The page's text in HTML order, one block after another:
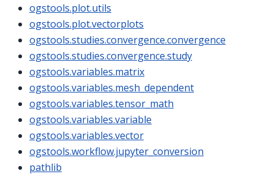
ogstools.plot.utils
ogstools.plot.vectorplots
ogstools.studies.convergence.convergence
ogstools.studies.convergence.study
ogstools.variables.matrix
ogstools.variables.mesh_dependent
ogstools.variables.tensor_math
ogstools.variables.variable
ogstools.variables.vector
ogstools.workflow.jupyter_conversion
pathlib